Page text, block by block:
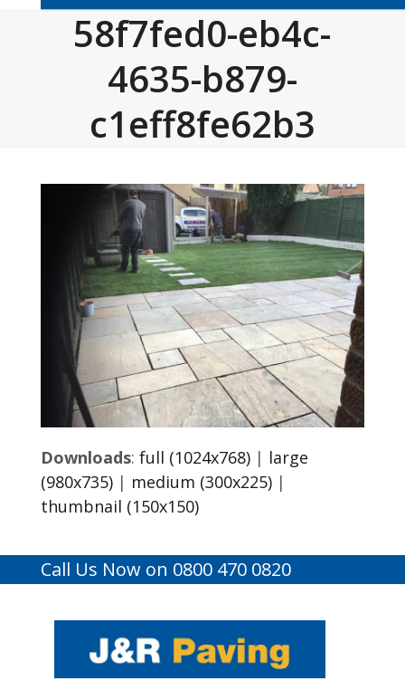
58f7fed0-eb4c-
4635-b879-
c1eff8fe62b3
Downloads: full (1024x768)| large
(980x735)| medium (300x225)|
thumbnail (150x150)
Call Us Now on 0800 470 0820